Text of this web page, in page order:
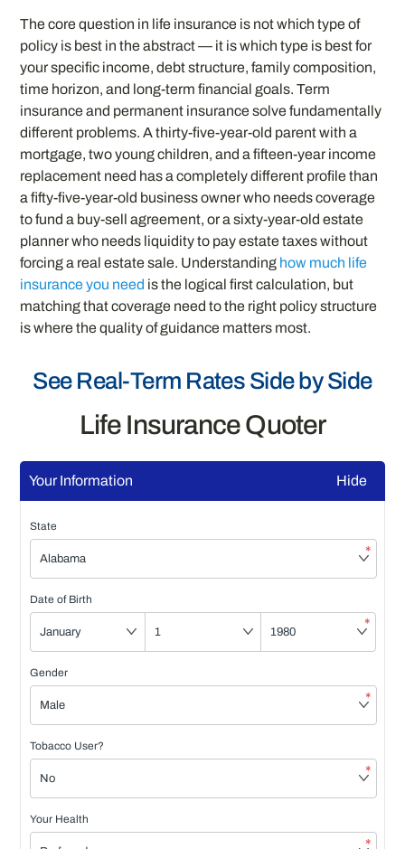
The core question in life insurance is not which type of
policy is best in the abstract — it is which type is best for
your specific income, debt structure, family composition,
time horizon, and long-term financial goals. Term
insurance and permanent insurance solve fundamentally
different problems. A thirty-five-year-old parent with a
mortgage, two young children, and a fifteen-year income
replacement need has a completely different profile than
a fifty-five-year-old business owner who needs coverage
to fund a buy-sell agreement, or a sixty-year-old estate
planner who needs liquidity to pay estate taxes without
forcing a real estate sale. Understanding how much life
insurance you need is the logical first calculation, but
matching that coverage need to the right policy structure
is where the quality of guidance matters most.
See Real-Term Rates Side by Side
Life Insurance Quoter
Your Information Hide
State
*
Date of Birth
*
Gender
*
Tobacco User?
*
Your Health
*